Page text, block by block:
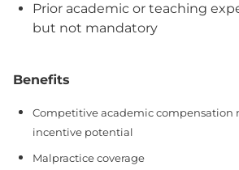
Prior academic or teaching
but not mandatory
Benefits
Competitive academic compensation
incentive potential
Malpractice coverage